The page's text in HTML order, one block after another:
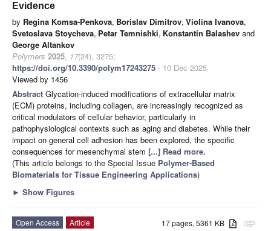
Evidence
by Regina Komsa-Penkova, Borislav Dimitrov, Violina Ivanova,
Svetoslava Stoycheva, Petar Temnishki, Konstantin Balashev and
George Altankov
Polymers 2025, 17(24), 3275;
https://doi.org/10.3390/polym17243275 - 10 Dec 2025
Viewed by 1456
Abstract Glycation-induced modifications of extracellular matrix
(ECM) proteins, including collagen, are increasingly recognized as
critical modulators of cellular behavior, particularly in
pathophysiological contexts such as aging and diabetes. While their
impact on general cell adhesion has been explored, the specific
consequences for mesenchymal stem [...] Read more.
(This article belongs to the Special Issue Polymer-Based
Biomaterials for Tissue Engineering Applications)
► Show Figures
attachment
17 pages, 5361 KB
Open Access
Article